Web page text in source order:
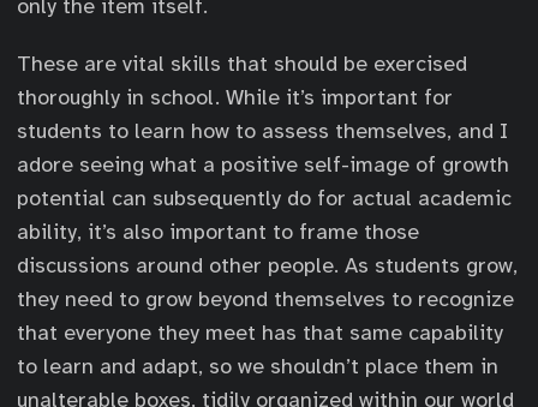
only the item itself.
These are vital skills that should be exercised
thoroughly in school. While it’s important for
students to learn how to assess themselves, and I
adore seeing what a positive self-image of growth
potential can subsequently do for actual academic
ability, it’s also important to frame those
discussions around other people. As students grow,
they need to grow beyond themselves to recognize
that everyone they meet has that same capability
to learn and adapt, so we shouldn’t place them in
unalterable boxes, tidily organized within our world